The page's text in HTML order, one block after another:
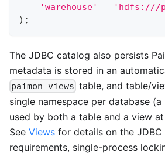
'warehouse'
=
'hdfs:///
) ;
The JDBC catalog also persists
metadata is stored in an
paimon_views table, and table/
single namespace per database
used by both a table and a view
See Views for details on the
requirements, single-process